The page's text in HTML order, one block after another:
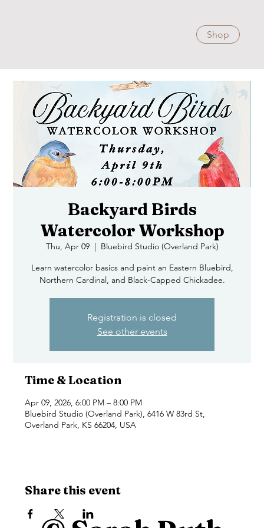
Shop
Backyard Birds
Watercolor Workshop
Thu, Apr 09
  |
Bluebird Studio (Overland Park)
Learn watercolor basics and paint an Eastern Bluebird,
Northern Cardinal, and Black-Capped Chickadee.
Registration is closed
See other events
Time & Location
Apr 09, 2026, 6:00 PM – 8:00 PM
Bluebird Studio (Overland Park), 6416 W 83rd St,
Overland Park, KS 66204, USA
Share this event